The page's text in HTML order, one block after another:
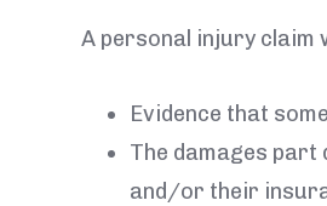
A personal injury claim
Evidence that
The damages part
and/or their